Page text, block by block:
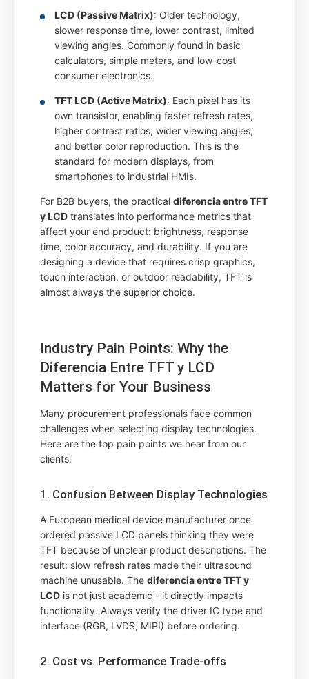
LCD (Passive Matrix): Older technology,
slower response time, lower contrast, limited
viewing angles. Commonly found in basic
calculators, simple meters, and low-cost
consumer electronics.
TFT LCD (Active Matrix): Each pixel has its
own transistor, enabling faster refresh rates,
higher contrast ratios, wider viewing angles,
and better color reproduction. This is the
standard for modern displays, from
smartphones to industrial HMIs.
For B2B buyers, the practicaldiferencia entre TFT
y LCD translates into performance metrics that
affect your end product: brightness, response
time, color accuracy, and durability. If you are
designing a device that requires crisp graphics,
touch interaction, or outdoor readability, TFT is
almost always the superior choice.
Industry Pain Points: Why the
Diferencia Entre TFT y LCD
Matters for Your Business
Many procurement professionals face common
challenges when selecting display technologies.
Here are the top pain points we hear from our
clients:
1. Confusion Between Display Technologies
A European medical device manufacturer once
ordered passive LCD panels thinking they were
TFT because of unclear product descriptions. The
result: slow refresh rates made their ultrasound
machine unusable. Thediferencia entre TFT y
LCD is not just academic - it directly impacts
functionality. Always verify the driver IC type and
interface (RGB, LVDS, MIPI) before ordering.
2. Cost vs. Performance Trade-offs